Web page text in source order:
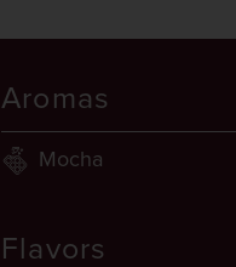
Aromas
Mocha
Flavors